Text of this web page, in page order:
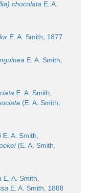
chocolata E. A.
E. A. Smith, 1877
E. A. Smith,
E. A. Smith,
(E. A. Smith,
E. A. Smith,
(E. A. Smith,
E. A. Smith,
E. A. Smith, 1888